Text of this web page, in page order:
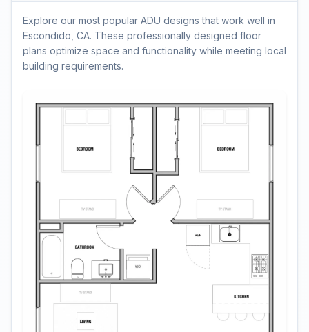
Explore our most popular ADU designs that work well in
Escondido, CA. These professionally designed floor
plans optimize space and functionality while meeting local
building requirements.